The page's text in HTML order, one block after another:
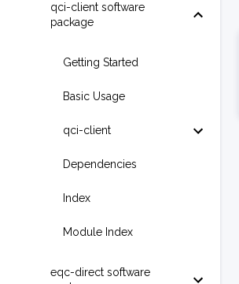
qci-client software
package
Getting Started
Basic Usage
qci-client
Dependencies
Index
Module Index
eqc-direct software